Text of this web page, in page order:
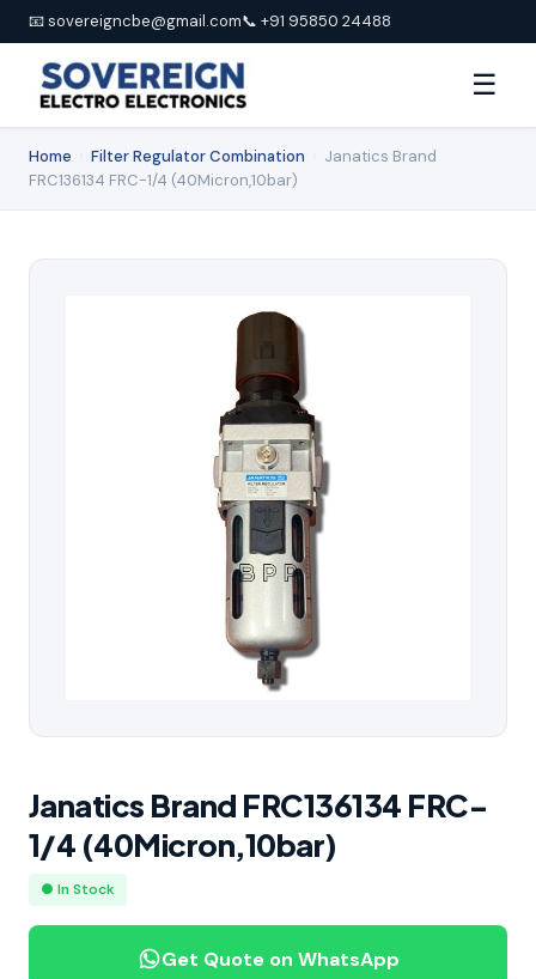
📧 sovereigncbe@gmail.com📞 +91 95850 24488
☰
Home Filter Regulator Combination
Janatics Brand
FRC136134 FRC-1/4 (40Micron,10bar)
Janatics Brand FRC136134 FRC-
1/4 (40Micron,10bar)
● In Stock
Get Quote on WhatsApp